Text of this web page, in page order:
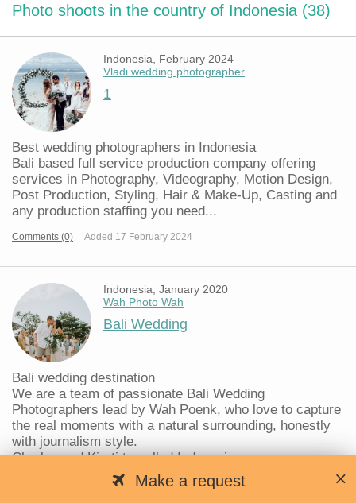
Make a request
Photo shoots in the country of Indonesia (38)
Indonesia, February 2024
Vladi wedding photographer
1
Best wedding photographers in Indonesia
Bali based full service production company offering
services in Photography, Videography, Motion Design,
Post Production, Styling, Hair & Make-Up, Casting and
any production staffing you need...
Comments (0) Added 17 February 2024
Indonesia, January 2020
Wah Photo Wah
Bali Wedding
Bali wedding destination
We are a team of passionate Bali Wedding
Photographers lead by Wah Poenk, who love to capture
the real moments with a natural surrounding, honestly
with journalism style.
Charles and Kirsti travelled Indonesia...
Added 10 January 2020